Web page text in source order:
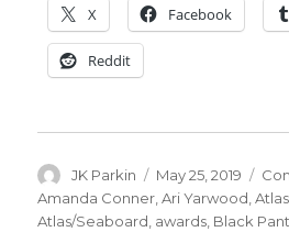
X Facebook
Reddit
Author
JK Parkin
Posted
on
May 25, 2019
Amanda Conner ,Ari Yarwood ,
Atlas/Seaboard awards Black